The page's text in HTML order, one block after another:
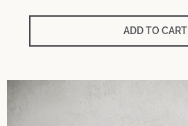
ADD TO CART